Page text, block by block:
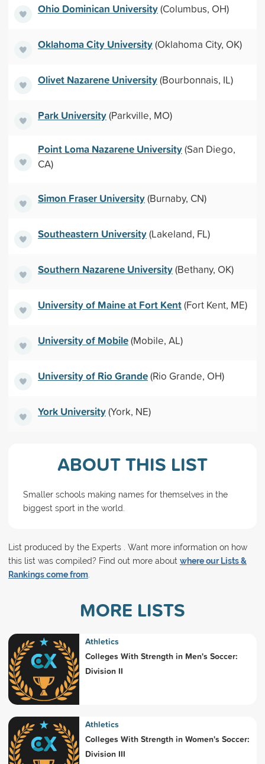
Ohio Dominican University(Columbus, OH)
Oklahoma City University(Oklahoma City, OK)
Olivet Nazarene University(Bourbonnais, IL)
Park University(Parkville, MO)
Point Loma Nazarene University(San Diego,
CA)
Simon Fraser University(Burnaby, CN)
Southeastern University(Lakeland, FL)
Southern Nazarene University(Bethany, OK)
University of Maine at Fort Kent(Fort Kent, ME)
University of Mobile(Mobile, AL)
University of Rio Grande(Rio Grande, OH)
York University(York, NE)
ABOUT THIS LIST
Smaller schools making names for themselves in the
biggest sport in the world.
List produced by the Experts . Want more information on how
this list was compiled? Find out more about where our Lists &
Rankings come from.
MORE LISTS
Athletics
Colleges With Strength in Men's Soccer:
Division II
Athletics
Colleges With Strength in Women's Soccer:
Division III